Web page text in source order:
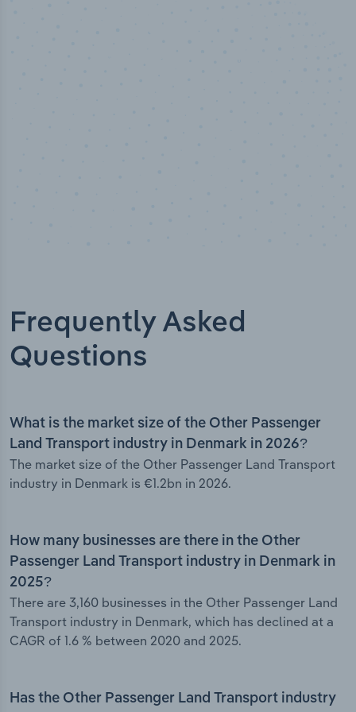
Frequently Asked
Questions
What is the market size of the Other Passenger
Land Transport industry in Denmark in 2026?
The market size of the Other Passenger Land Transport
industry in Denmark is €1.2bn in 2026.
How many businesses are there in the Other
Passenger Land Transport industry in Denmark in
2025?
There are 3,160 businesses in the Other Passenger Land
Transport industry in Denmark, which has declined at a
CAGR of 1.6 % between 2020 and 2025.
Has the Other Passenger Land Transport industry